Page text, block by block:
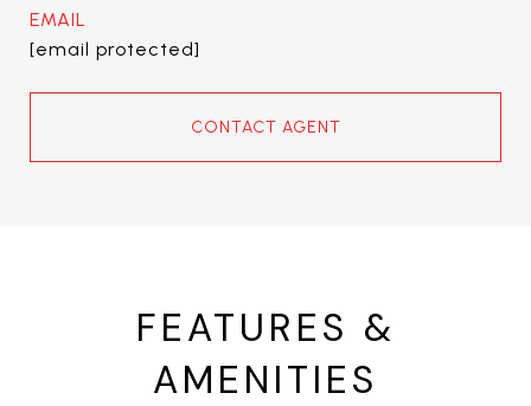
EMAIL
[email protected]
CONTACT AGENT
FEATURES &
AMENITIES